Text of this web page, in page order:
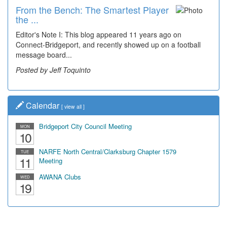
From the Bench: The Smartest Player
the ...
Editor's Note I: This blog appeared 11 years ago on
Connect-Bridgeport, and recently showed up on a football
message board...
Posted by Jeff Toquinto
Calendar [ view all ]
MON
10
Bridgeport City Council Meeting
TUE
11
NARFE North Central/Clarksburg Chapter 1579
Meeting
WED
19
AWANA Clubs